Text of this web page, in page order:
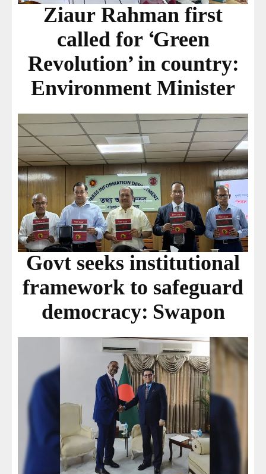
Ziaur Rahman first
called for ‘Green
Revolution’ in country:
Environment Minister
Govt seeks institutional
framework to safeguard
democracy: Swapon